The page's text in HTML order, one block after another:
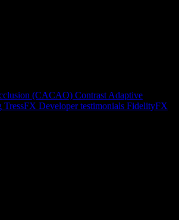
(CACAO) Contrast Adaptive
TressFX Developer testimonials FidelityFX